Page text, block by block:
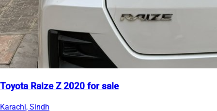
Toyota Raize Z 2020 for sale
Karachi, Sindh